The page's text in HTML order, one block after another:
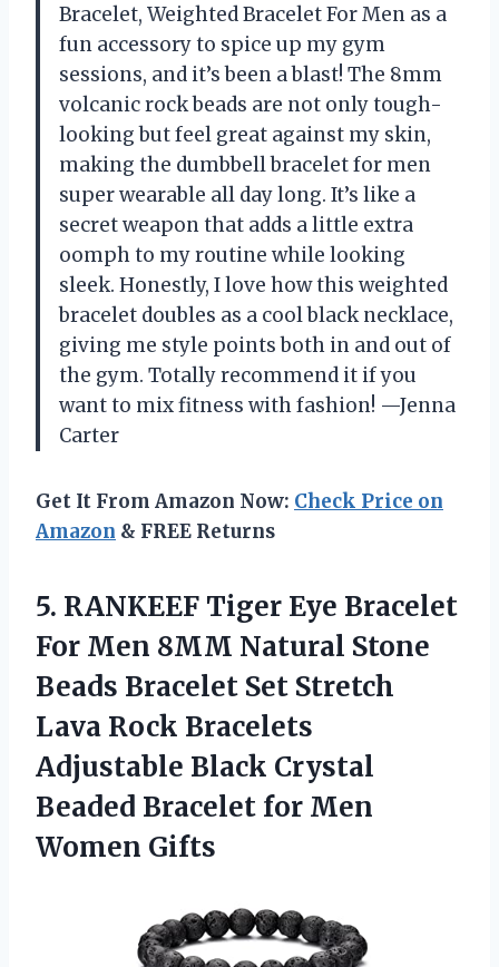
Bracelet, Weighted Bracelet For Men as a
fun accessory to spice up my gym
sessions, and it’s been a blast! The 8mm
volcanic rock beads are not only tough-
looking but feel great against my skin,
making the dumbbell bracelet for men
super wearable all day long. It’s like a
secret weapon that adds a little extra
oomph to my routine while looking
sleek. Honestly, I love how this weighted
bracelet doubles as a cool black necklace,
giving me style points both in and out of
the gym. Totally recommend it if you
want to mix fitness with fashion! —Jenna
Carter
Get It From Amazon Now: Check Price on
Amazon & FREE Returns
5. RANKEEF Tiger Eye Bracelet
For Men 8MM Natural Stone
Beads Bracelet Set Stretch
Lava Rock Bracelets
Adjustable Black Crystal
Beaded Bracelet for Men
Women Gifts